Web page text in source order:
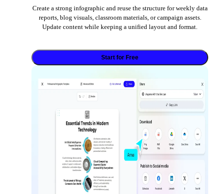
Create a strong infographic and reuse the structure for weekly data
reports, blog visuals, classroom materials, or campaign assets.
Update content while keeping a unified layout and format.
Start for Free